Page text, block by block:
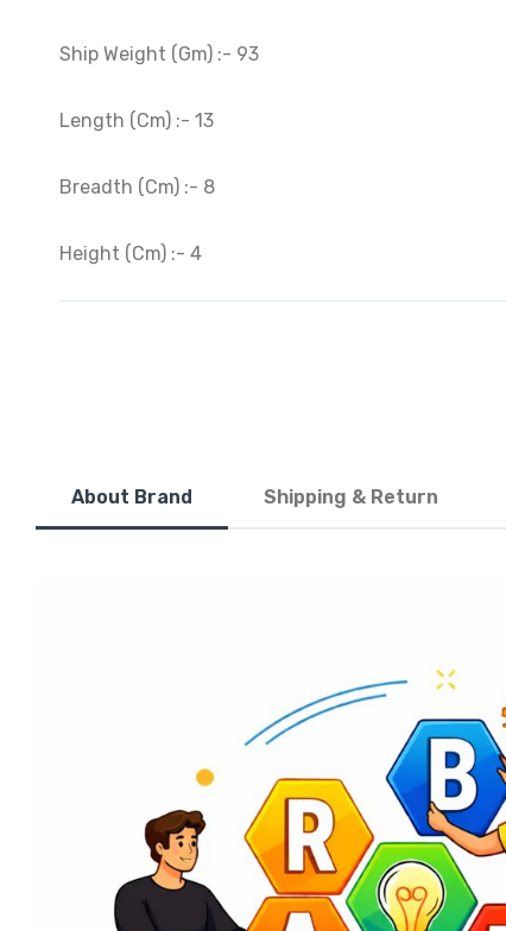
Ship Weight (Gm) :- 93
Length (Cm) :- 13
Breadth (Cm) :- 8
Height (Cm) :- 4
About Brand Shipping & Return